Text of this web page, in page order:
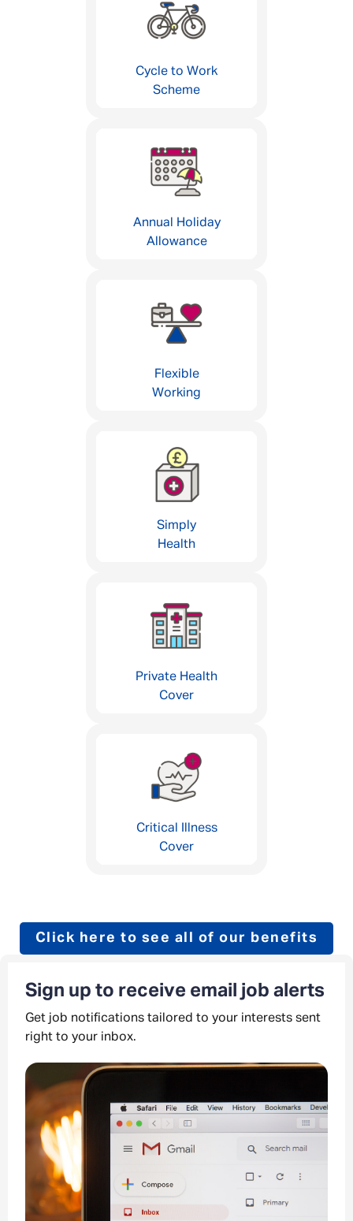
Cycle to Work
Scheme
Annual Holiday
Allowance
Flexible
Working
Simply
Health
Private Health
Cover
Critical Illness
Cover
Click here to see all of our benefits
Sign up to receive email job alerts
Get job notifications tailored to your interests sent
right to your inbox.